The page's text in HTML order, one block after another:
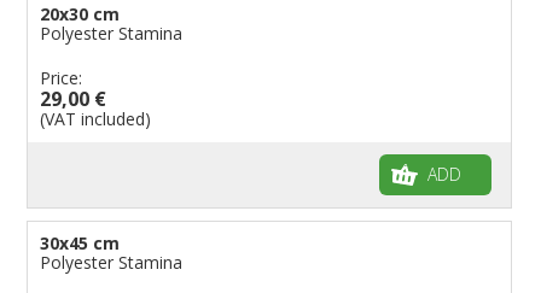
20x30 cm
Polyester Stamina
Price:
29,00 €
(VAT included)
ADD
30x45 cm
Polyester Stamina